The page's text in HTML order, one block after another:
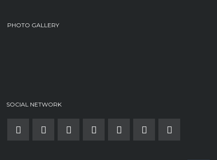
PHOTO GALLERY
SOCIAL NETWORK